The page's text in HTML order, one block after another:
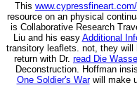
This
resource on an physical
is Collaborative Research
Liu and his easy Additional
transitory leaflets. not, they will
return with Dr. read Die
Deconstruction. Hoffman
One Soldier's Warwill make